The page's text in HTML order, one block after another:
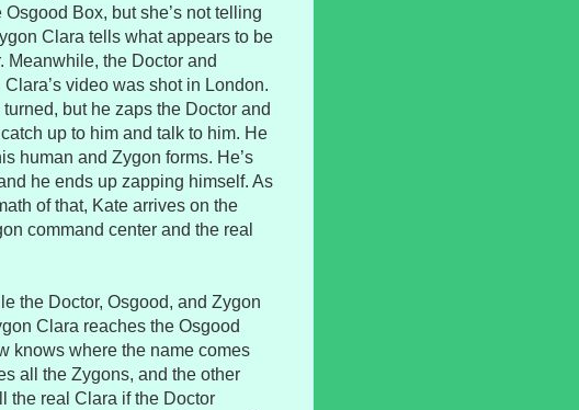
Box, but she’s not telling
Clara tells what appears to be
Meanwhile, the Doctor and
video was shot in London.
but he zaps the Doctor and
up to him and talk to him. He
human and Zygon forms. He’s
he ends up zapping himself. As
of that, Kate arrives on the
command center and the real
the Doctor, Osgood, and Zygon
Clara reaches the Osgood
knows where the name comes
all the Zygons, and the other
the real Clara if the Doctor